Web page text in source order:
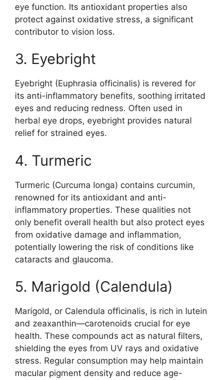
eye function. Its antioxidant properties also
protect against oxidative stress, a significant
contributor to vision loss.
3. Eyebright
Eyebright (Euphrasia officinalis) is revered for
its anti-inflammatory benefits, soothing irritated
eyes and reducing redness. Often used in
herbal eye drops, eyebright provides natural
relief for strained eyes.
4. Turmeric
Turmeric (Curcuma longa) contains curcumin,
renowned for its antioxidant and anti-
inflammatory properties. These qualities not
only benefit overall health but also protect eyes
from oxidative damage and inflammation,
potentially lowering the risk of conditions like
cataracts and glaucoma.
5. Marigold (Calendula)
Marigold, or Calendula officinalis, is rich in lutein
and zeaxanthin—carotenoids crucial for eye
health. These compounds act as natural filters,
shielding the eyes from UV rays and oxidative
stress. Regular consumption may help maintain
macular pigment density and reduce age-